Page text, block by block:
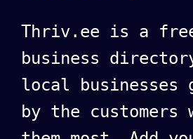
Thriv.ee is a
business
local businesses
by the customers